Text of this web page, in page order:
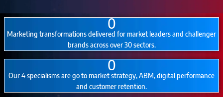
0
Marketing transformations delivered for market leaders and challenger
brands across over 30 sectors.
0
Our 4 specialisms are go to market strategy, ABM, digital performance
and customer retention.